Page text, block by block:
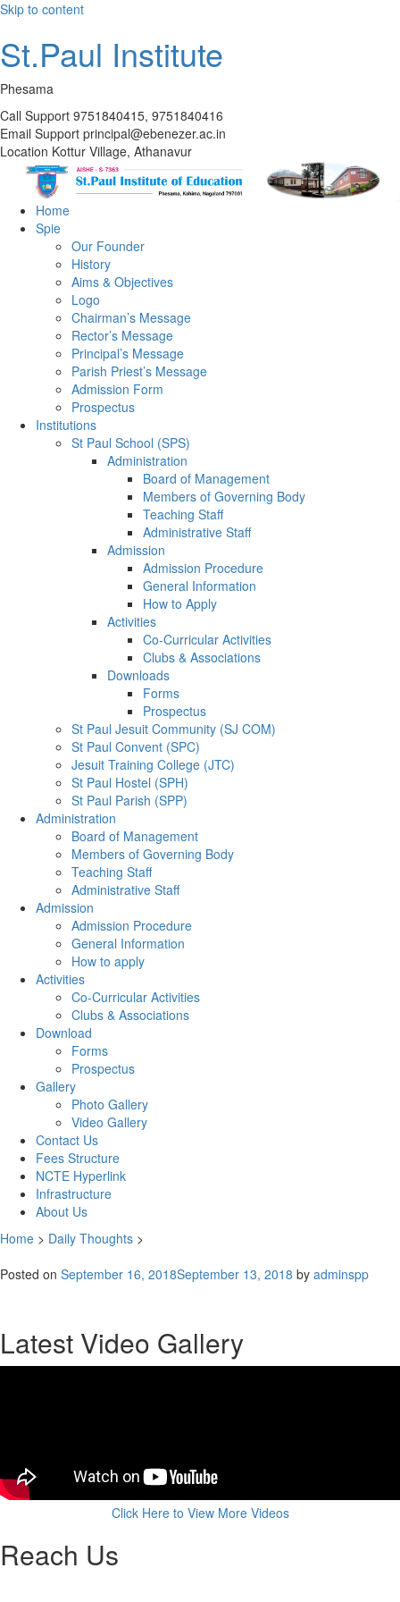
Skip to content
St.Paul Institute
Phesama
Call Support 9751840415, 9751840416
Email Support principal@ebenezer.ac.in
Location Kottur Village, Athanavur
Home
Spie
Our Founder
History
Aims & Objectives
Logo
Chairman’s Message
Rector’s Message
Principal’s Message
Parish Priest’s Message
Admission Form
Prospectus
Institutions
St Paul School (SPS)
Administration
Board of Management
Members of Governing Body
Teaching Staff
Administrative Staff
Admission
Admission Procedure
General Information
How to Apply
Activities
Co-Curricular Activities
Clubs & Associations
Downloads
Forms
Prospectus
St Paul Jesuit Community (SJ COM)
St Paul Convent (SPC)
Jesuit Training College (JTC)
St Paul Hostel (SPH)
St Paul Parish (SPP)
Administration
Board of Management
Members of Governing Body
Teaching Staff
Administrative Staff
Admission
Admission Procedure
General Information
How to apply
Activities
Co-Curricular Activities
Clubs & Associations
Download
Forms
Prospectus
Gallery
Photo Gallery
Video Gallery
Contact Us
Fees Structure
NCTE Hyperlink
Infrastructure
About Us
Home > Daily Thoughts >
Posted on September 16, 2018September 13, 2018 by adminspp
Latest Video Gallery
Click Here to View More Videos
Reach Us